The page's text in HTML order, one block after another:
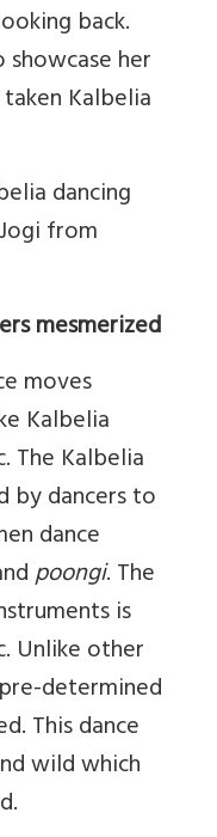
back.
her
Kalbelia
dancing
from
mesmerized
moves
Kalbelia
The Kalbelia
by dancers to
dance
poongi. The
is
Unlike other
determined
This dance
wild which